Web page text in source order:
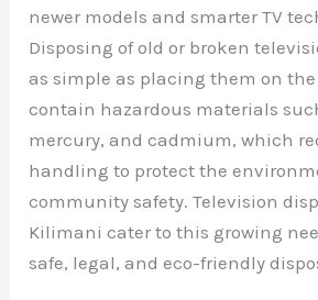
newer models and smarter TV
Disposing of old or broken
as simple as placing them on
contain hazardous materials
mercury, and cadmium, which
handling to protect the
community safety. Television
Kilimani cater to this growing
safe, legal, and eco-friendly